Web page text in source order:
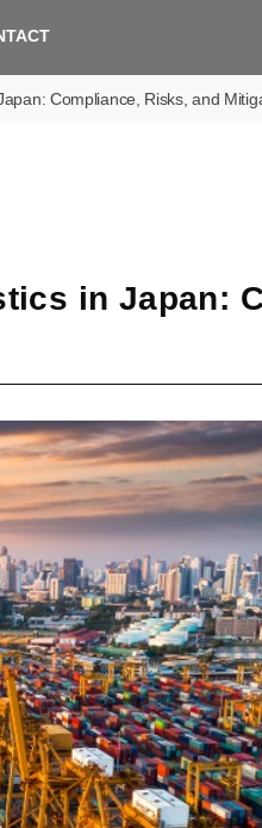
Compliance, Risks, and
in Japan: